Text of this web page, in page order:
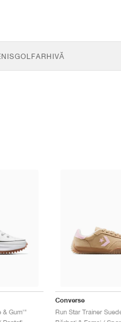
GOLFARHIVĂ
& Gum'"
Converse